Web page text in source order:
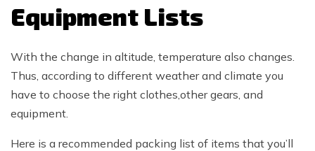
Equipment Lists
With the change in altitude, temperature also changes.
Thus, according to different weather and climate you
have to choose the right clothes,other gears, and
equipment.
Here is a recommended packing list of items that you’ll